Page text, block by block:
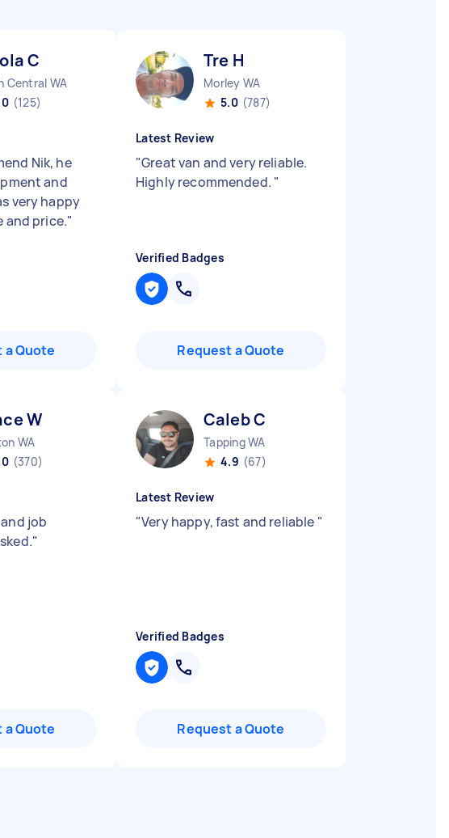
C
Central WA
(125)
Nik, he
and
very happy
and price."
a Quote
Tre H
Morley WA
5.0 (787)
Latest Review
"Great van and very reliable.
Highly recommended. "
Verified Badges
Request a Quote
W
WA
(370)
job
"
a Quote
Caleb C
Tapping WA
4.9 (67)
Latest Review
"Very happy, fast and reliable "
Verified Badges
Request a Quote